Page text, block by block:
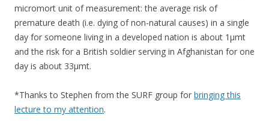
micromort unit of measurement: the average risk of
premature death (i.e. dying of non-natural causes) in a single
day for someone living in a developed nation is about 1μmt
and the risk for a British soldier serving in Afghanistan for one
day is about 33μmt.
*Thanks to Stephen from the SURF group for bringing this
lecture to my attention.